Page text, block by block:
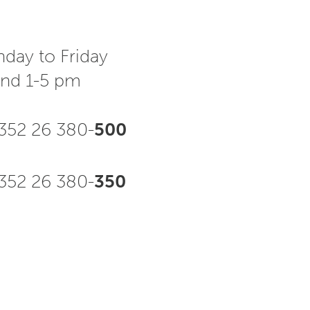
to Friday
1-5 pm
26 380-500
26 380-350